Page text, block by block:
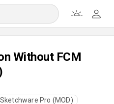
Without FCM
Sketchware Pro (MOD)